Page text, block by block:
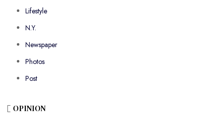
Lifestyle
N.Y.
Newspaper
Photos
Post
OPINION